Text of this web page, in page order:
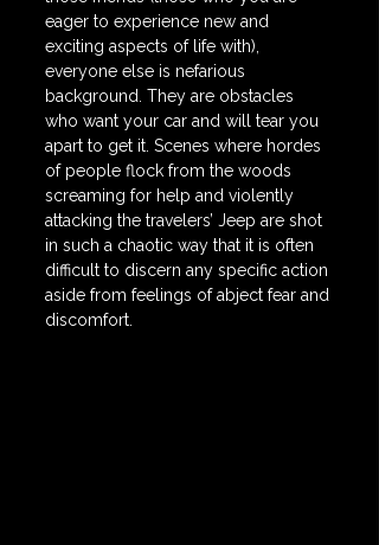
eager to experience new and
exciting aspects of life with),
everyone else is nefarious
background. They are obstacles
who want your car and will tear you
apart to get it. Scenes where hordes
of people flock from the woods
screaming for help and violently
attacking the travelers’ Jeep are shot
in such a chaotic way that it is often
difficult to discern any specific action
aside from feelings of abject fear and
discomfort.